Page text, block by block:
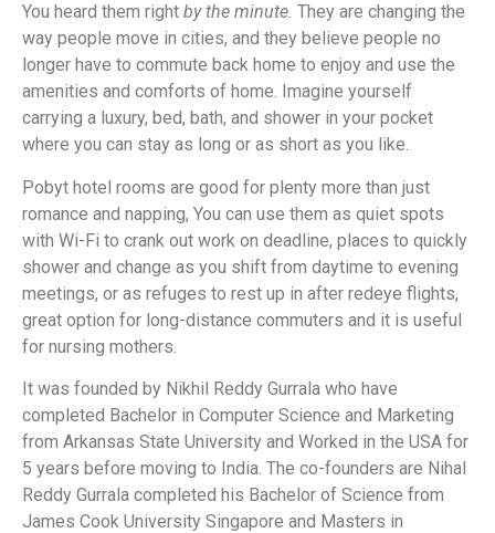
You heard them right by the minute. They are changing the
way people move in cities, and they believe people no
longer have to commute back home to enjoy and use the
amenities and comforts of home. Imagine yourself
carrying a luxury, bed, bath, and shower in your pocket
where you can stay as long or as short as you like.
Pobyt hotel rooms are good for plenty more than just
romance and napping, You can use them as quiet spots
with Wi-Fi to crank out work on deadline, places to quickly
shower and change as you shift from daytime to evening
meetings, or as refuges to rest up in after redeye flights,
great option for long-distance commuters and it is useful
for nursing mothers.
It was founded by Nikhil Reddy Gurrala who have
completed Bachelor in Computer Science and Marketing
from Arkansas State University and Worked in the USA for
5 years before moving to India. The co-founders are Nihal
Reddy Gurrala completed his Bachelor of Science from
James Cook University Singapore and Masters in